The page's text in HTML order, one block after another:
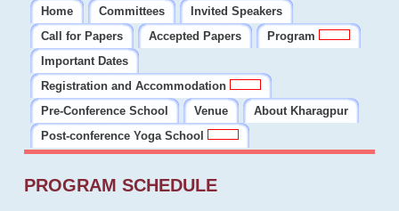
Home Committees
Invited Speakers
Call for Papers
Accepted Papers
Program
Important Dates
Registration and Accommodation
Pre-Conference School
Venue
About Kharagpur
Post-conference Yoga School
PROGRAM SCHEDULE